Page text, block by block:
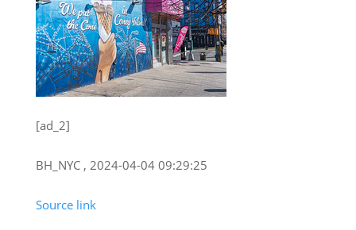
[ad_2]
BH_NYC , 2024-04-04 09:29:25
Source link